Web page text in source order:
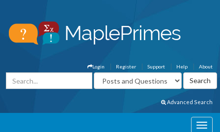
About
Help
Support
Register
Login
Advanced Search